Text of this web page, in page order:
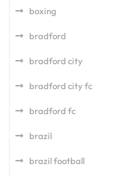
boxing
bradford
bradford city
bradford city fc
bradford fc
brazil
brazil football